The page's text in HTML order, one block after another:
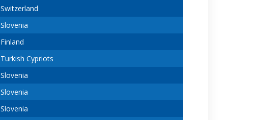
Switzerland
Slovenia
Finland
Turkish Cypriots
Slovenia
Slovenia
Slovenia